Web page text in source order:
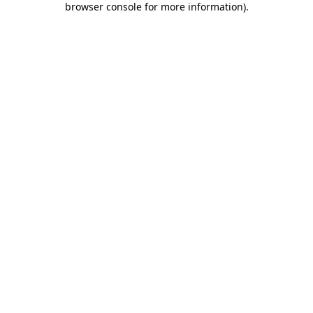
browser console for more information).